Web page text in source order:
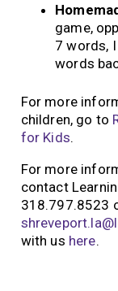
game,
7 words,
words
For more
children, go to
for Kids.
For more
contact
318.797.8523
with us here.